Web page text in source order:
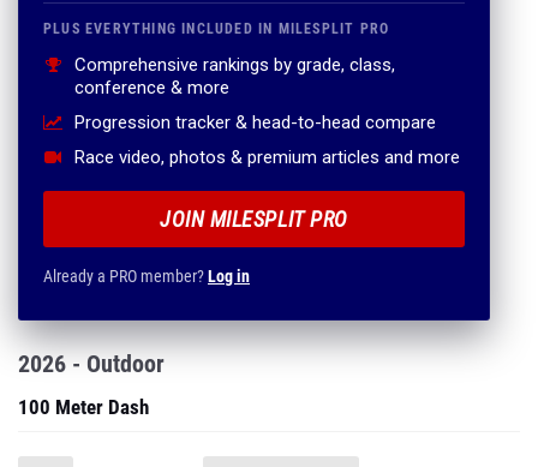
PLUS EVERYTHING INCLUDED IN MILESPLIT PRO
Comprehensive rankings by grade, class,
conference & more
Progression tracker & head-to-head compare
Race video, photos & premium articles and more
JOIN MILESPLIT PRO
Already a PRO member?Log in
2026 - Outdoor
100 Meter Dash